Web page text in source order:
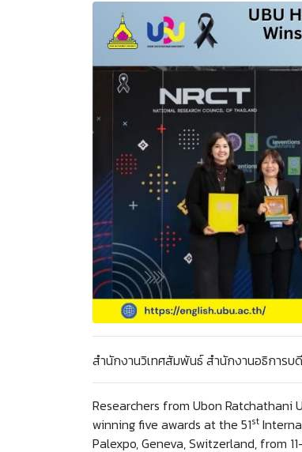
สำนักงานวิเทศสัมพันธ์ สำนักงานอธิก
Researchers from Ubon
winning five awards at the 51st
Palexpo, Geneva, Switzerland, from